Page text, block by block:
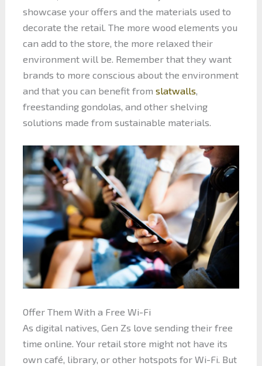
showcase your offers and the materials used to
decorate the retail. The more wood elements you
can add to the store, the more relaxed their
environment will be. Remember that they want
brands to more conscious about the environment
and that you can benefit from slatwalls,
freestanding gondolas, and other shelving
solutions made from sustainable materials.
Offer Them With a Free Wi-Fi
As digital natives, Gen Zs love sending their free
time online. Your retail store might not have its
own café, library, or other hotspots for Wi-Fi. But